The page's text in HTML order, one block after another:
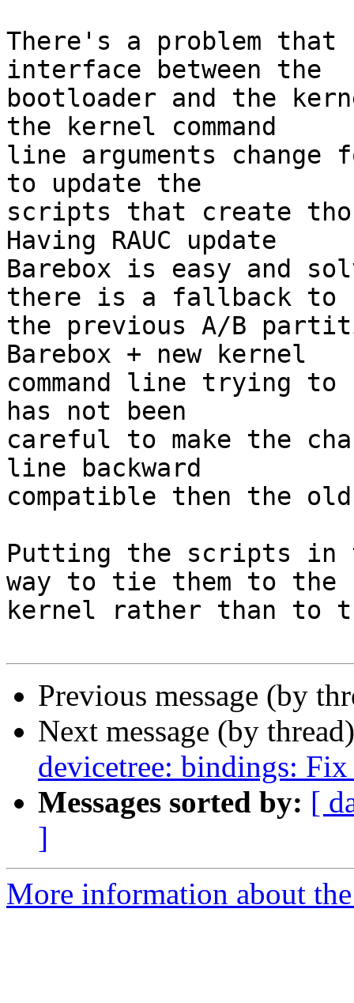
There's a problem that
interface between the
bootloader and the
the kernel command
line arguments change
to update the
scripts that create
Having RAUC update
Barebox is easy and
there is a fallback to
the previous A/B
Barebox + new kernel
command line trying
has not been
careful to make the
line backward
compatible then the
Putting the scripts in
way to tie them to the
kernel rather than to
Previous message (by
Next message (by
devicetree: bindings:
Messages sorted by: [
]
More information about